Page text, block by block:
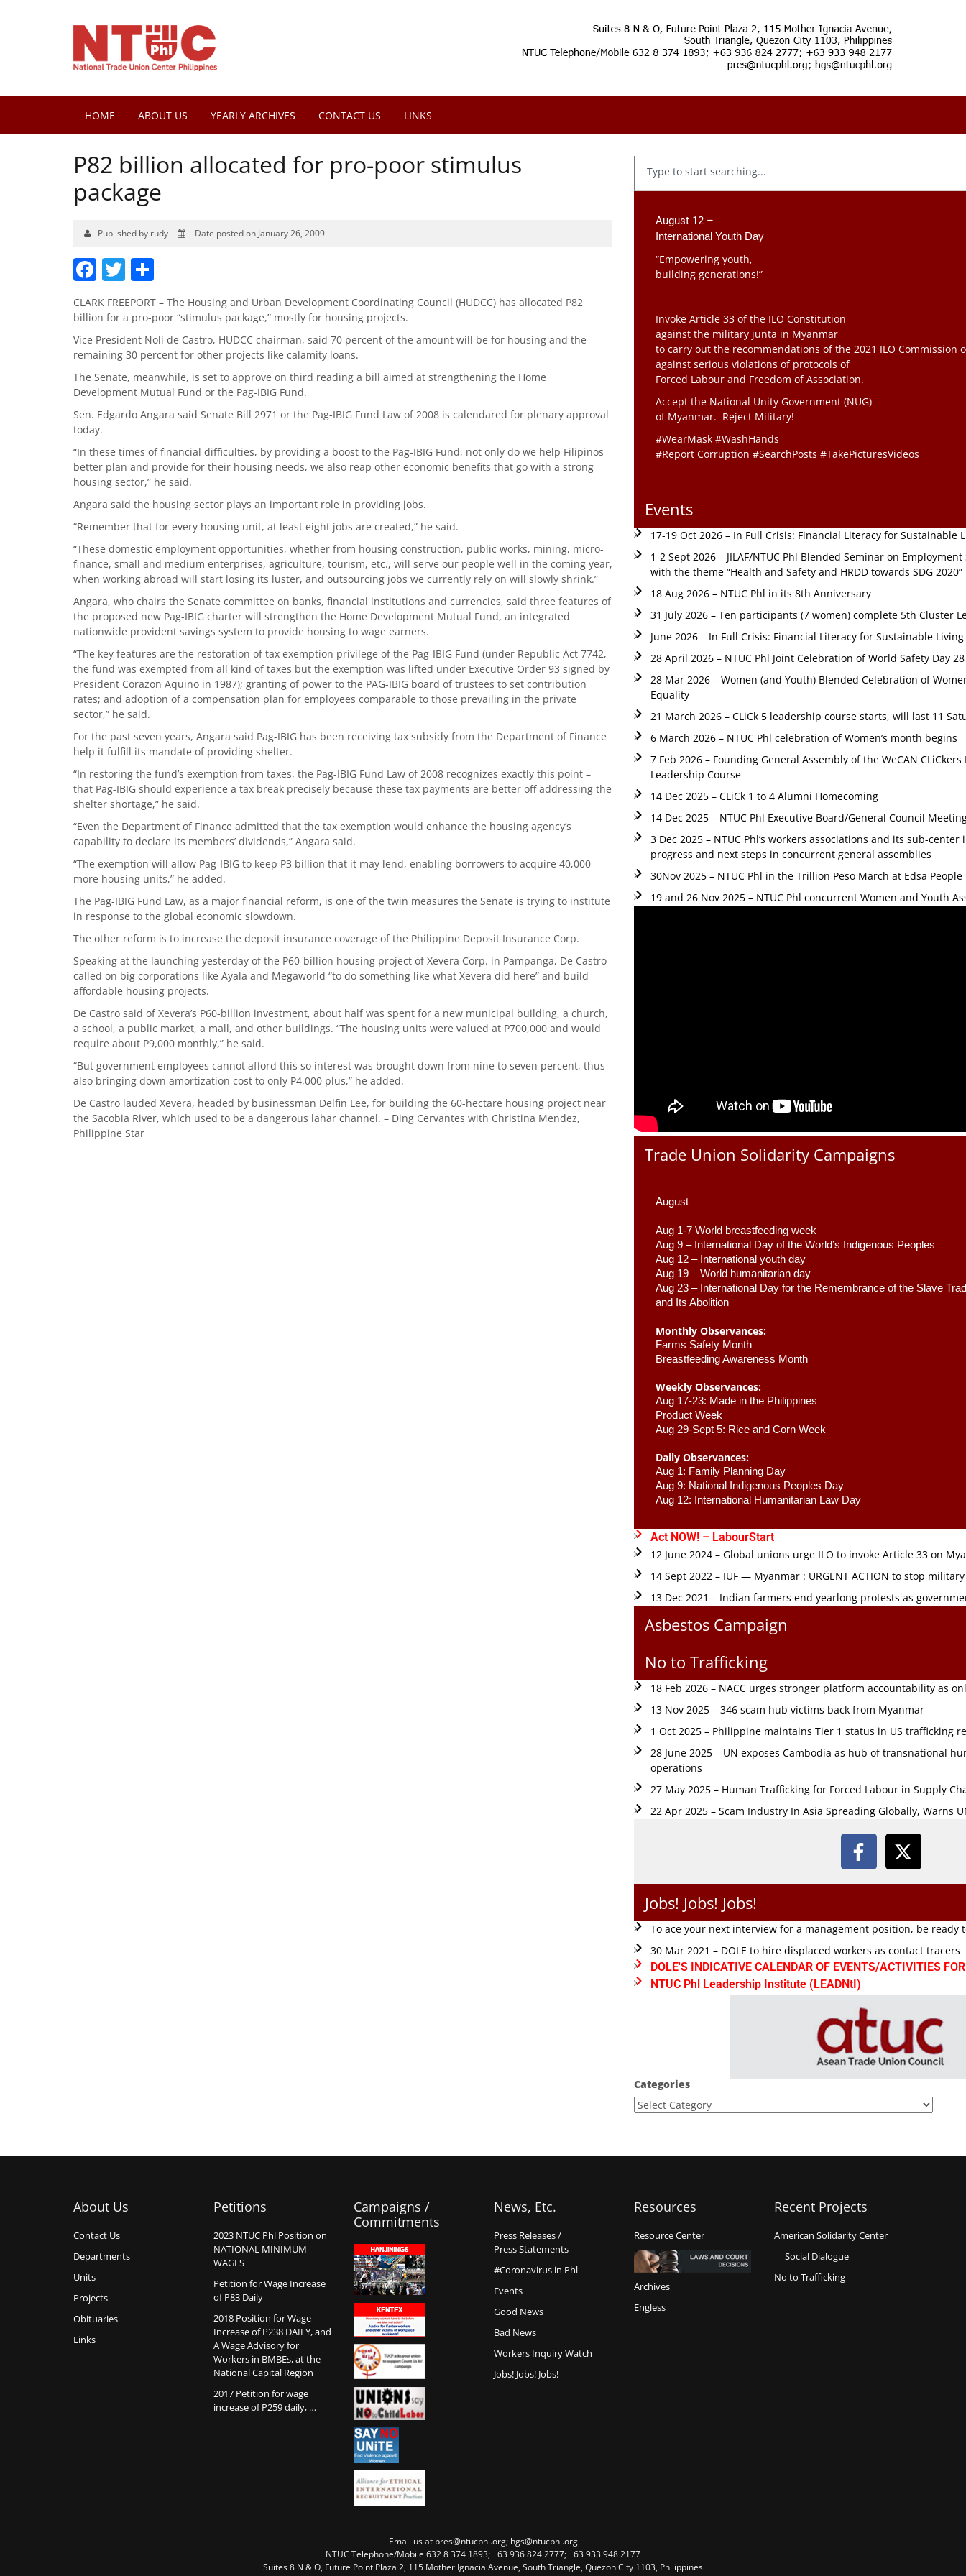
HOME ABOUT US YEARLY ARCHIVES CONTACT US LINKS
P82 billion allocated for pro-poor stimulus
package
Published by rudy Date posted on January 26, 2009
Facebook
Twitter
CLARK FREEPORT – The Housing and Urban Development Coordinating Council (HUDCC) has allocated P82
billion for a pro-poor “stimulus package,” mostly for housing projects.
Vice President Noli de Castro, HUDCC chairman, said 70 percent of the amount will be for housing and the
remaining 30 percent for other projects like calamity loans.
The Senate, meanwhile, is set to approve on third reading a bill aimed at strengthening the Home
Development Mutual Fund or the Pag-IBIG Fund.
Sen. Edgardo Angara said Senate Bill 2971 or the Pag-IBIG Fund Law of 2008 is calendared for plenary approval
today.
“In these times of financial difficulties, by providing a boost to the Pag-IBIG Fund, not only do we help Filipinos
better plan and provide for their housing needs, we also reap other economic benefits that go with a strong
housing sector,” he said.
Angara said the housing sector plays an important role in providing jobs.
“Remember that for every housing unit, at least eight jobs are created,” he said.
“These domestic employment opportunities, whether from housing construction, public works, mining, micro-
finance, small and medium enterprises, agriculture, tourism, etc., will serve our people well in the coming year,
when working abroad will start losing its luster, and outsourcing jobs we currently rely on will slowly shrink.”
Angara, who chairs the Senate committee on banks, financial institutions and currencies, said three features of
the proposed new Pag-IBIG charter will strengthen the Home Development Mutual Fund, an integrated
nationwide provident savings system to provide housing to wage earners.
“The key features are the restoration of tax exemption privilege of the Pag-IBIG Fund (under Republic Act 7742,
the fund was exempted from all kind of taxes but the exemption was lifted under Executive Order 93 signed by
President Corazon Aquino in 1987); granting of power to the PAG-IBIG board of trustees to set contribution
rates; and adoption of a compensation plan for employees comparable to those prevailing in the private
sector,” he said.
For the past seven years, Angara said Pag-IBIG has been receiving tax subsidy from the Department of Finance
help it fulfill its mandate of providing shelter.
“In restoring the fund’s exemption from taxes, the Pag-IBIG Fund Law of 2008 recognizes exactly this point –
that Pag-IBIG should experience a tax break precisely because these tax payments are better off addressing the
shelter shortage,” he said.
“Even the Department of Finance admitted that the tax exemption would enhance the housing agency’s
capability to declare its members’ dividends,” Angara said.
“The exemption will allow Pag-IBIG to keep P3 billion that it may lend, enabling borrowers to acquire 40,000
more housing units,” he added.
The Pag-IBIG Fund Law, as a major financial reform, is one of the twin measures the Senate is trying to institute
in response to the global economic slowdown.
The other reform is to increase the deposit insurance coverage of the Philippine Deposit Insurance Corp.
Speaking at the launching yesterday of the P60-billion housing project of Xevera Corp. in Pampanga, De Castro
called on big corporations like Ayala and Megaworld “to do something like what Xevera did here” and build
affordable housing projects.
De Castro said of Xevera’s P60-billion investment, about half was spent for a new municipal building, a church,
a school, a public market, a mall, and other buildings. “The housing units were valued at P700,000 and would
require about P9,000 monthly,” he said.
“But government employees cannot afford this so interest was brought down from nine to seven percent, thus
also bringing down amortization cost to only P4,000 plus,” he added.
De Castro lauded Xevera, headed by businessman Delfin Lee, for building the 60-hectare housing project near
the Sacobia River, which used to be a dangerous lahar channel. – Ding Cervantes with Christina Mendez,
Philippine Star
August 12 –
International Youth Day
“Empowering youth,
building generations!”
Invoke Article 33 of the ILO Constitution
against the military junta in Myanmar
to carry out the recommendations of the 2021 ILO Commission
against serious violations of protocols of
Forced Labour and Freedom of Association.
Accept the National Unity Government (NUG)
of Myanmar. Reject Military!
#WearMask #WashHands
#Report Corruption #SearchPosts #TakePicturesVideos
Events
17-19 Oct 2026 – In Full Crisis: Financial Literacy for Sustainable
1-2 Sept 2026 – JILAF/NTUC Phl Blended Seminar on
with the theme “Health and Safety and HRDD towards SDG 2020”
18 Aug 2026 – NTUC Phl in its 8th Anniversary
31 July 2026 – Ten participants (7 women) complete 5th Cluster
June 2026 – In Full Crisis: Financial Literacy for Sustainable
28 April 2026 – NTUC Phl Joint Celebration of World Safety Day
28 Mar 2026 – Women (and Youth) Blended Celebration of
Equality
21 March 2026 – CLiCk 5 leadership course starts, will last 11
6 March 2026 – NTUC Phl celebration of Women’s month begins
7 Feb 2026 – Founding General Assembly of the WeCAN
Leadership Course
14 Dec 2025 – CLiCk 1 to 4 Alumni Homecoming
14 Dec 2025 – NTUC Phl Executive Board/General Council
3 Dec 2025 – NTUC Phl’s workers associations and its sub-
progress and next steps in concurrent general assemblies
30Nov 2025 – NTUC Phl in the Trillion Peso March at Edsa
19 and 26 Nov 2025 – NTUC Phl concurrent Women and Youth
Trade Union Solidarity Campaigns
August –
Aug 1-7 World breastfeeding week
Aug 9 – International Day of the World’s Indigenous Peoples
Aug 12 – International youth day
Aug 19 – World humanitarian day
Aug 23 – International Day for the Remembrance of the Slave
and Its Abolition
Monthly Observances:
Farms Safety Month
Breastfeeding Awareness Month
Weekly Observances:
Aug 17-23: Made in the Philippines
Product Week
Aug 29-Sept 5: Rice and Corn Week
Daily Observances:
Aug 1: Family Planning Day
Aug 9: National Indigenous Peoples Day
Aug 12: International Humanitarian Law Day
Act NOW! – LabourStart
12 June 2024 – Global unions urge ILO to invoke Article 33 on
14 Sept 2022 – IUF — Myanmar : URGENT ACTION to stop
13 Dec 2021 – Indian farmers end yearlong protests as
Asbestos Campaign
No to Trafficking
18 Feb 2026 – NACC urges stronger platform accountability as
13 Nov 2025 – 346 scam hub victims back from Myanmar
1 Oct 2025 – Philippine maintains Tier 1 status in US trafficking
28 June 2025 – UN exposes Cambodia as hub of transnational
operations
27 May 2025 – Human Trafficking for Forced Labour in Supply
22 Apr 2025 – Scam Industry In Asia Spreading Globally, Warns
Jobs! Jobs! Jobs!
To ace your next interview for a management position, be ready
30 Mar 2021 – DOLE to hire displaced workers as contact tracers
DOLE'S INDICATIVE CALENDAR OF EVENTS/ACTIVITIES
NTUC Phl Leadership Institute (LEADNtI)
Categories
About Us
Contact Us
Departments
Units
Projects
Obituaries
Links
Petitions
2023 NTUC Phl Position on
NATIONAL MINIMUM
WAGES
Petition for Wage Increase
of P83 Daily
2018 Position for Wage
Increase of P238 DAILY, and
A Wage Advisory for
Workers in BMBEs, at the
National Capital Region
2017 Petition for wage
increase of P259 daily, …
Campaigns /
Commitments
News, Etc.
Press Releases /
Press Statements
#Coronavirus in Phl
Events
Good News
Bad News
Workers Inquiry Watch
Jobs! Jobs! Jobs!
Resources
Resource Center
Archives
Engless
Recent Projects
American Solidarity Center
Social Dialogue
No to Trafficking
Email us at pres@ntucphl.org; hgs@ntucphl.org
NTUC Telephone/Mobile 632 8 374 1893; +63 936 824 2777; +63 933 948 2177
Suites 8 N & O, Future Point Plaza 2, 115 Mother Ignacia Avenue, South Triangle, Quezon City 1103, Philippines